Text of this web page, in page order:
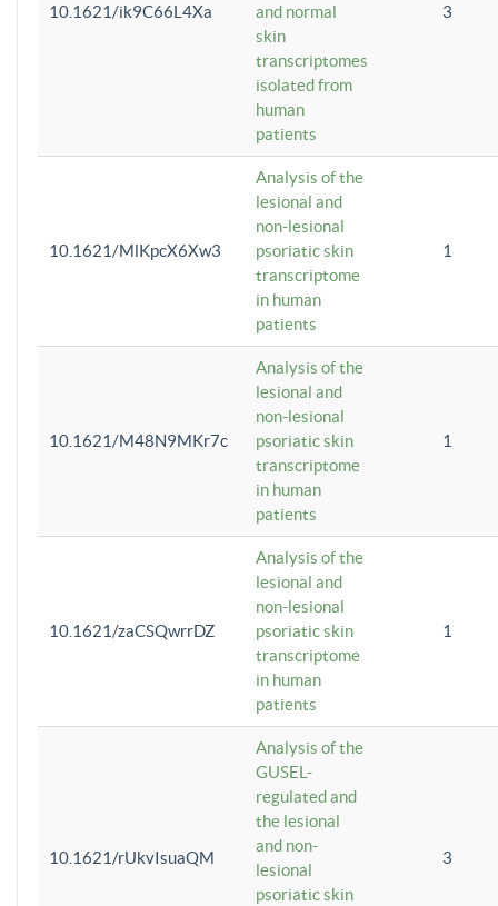
10.1621/ik9C66L4Xa
and normal
skin
transcriptomes
isolated from
human
patients
3
10.1621/MlKpcX6Xw3
Analysis of the
lesional and
non-lesional
psoriatic skin
transcriptome
in human
patients
1
10.1621/M48N9MKr7c
Analysis of the
lesional and
non-lesional
psoriatic skin
transcriptome
in human
patients
1
10.1621/zaCSQwrrDZ
Analysis of the
lesional and
non-lesional
psoriatic skin
transcriptome
in human
patients
1
10.1621/rUkvIsuaQM
Analysis of the
GUSEL-
regulated and
the lesional
and non-
lesional
psoriatic skin
3